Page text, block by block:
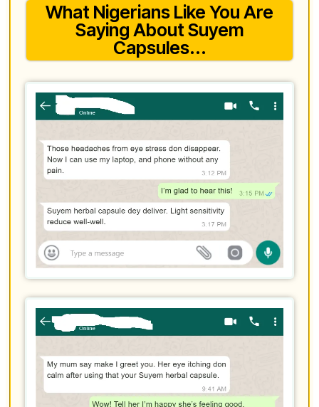
What Nigerians Like You Are
Saying About Suyem
Capsules...